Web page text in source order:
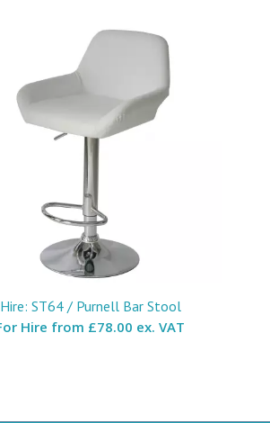
Hire: ST64 / Purnell Bar Stool
Hire from £78.00 ex. VAT